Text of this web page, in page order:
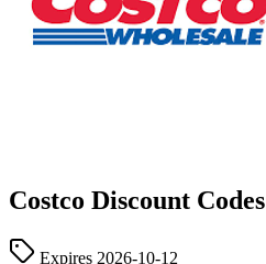
Costco Discount Codes
Expires 2026-10-12